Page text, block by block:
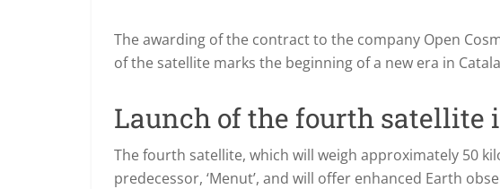
The awarding of the contract to the company Open
of the satellite marks the beginning of a new era in
Launch of the fourth satellite
The fourth satellite, which will weigh approximately 50
predecessor, ‘Menut’, and will offer enhanced Earth